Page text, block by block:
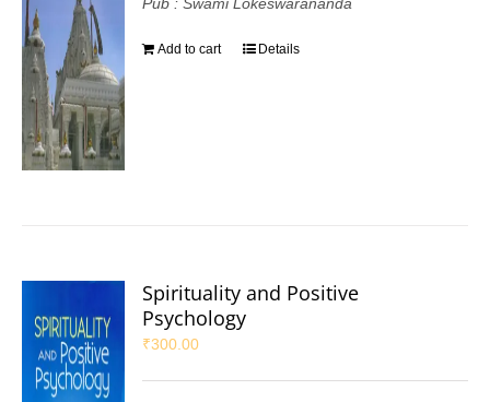
Add to cart Details
Spirituality and Positive
Psychology
₹300.00